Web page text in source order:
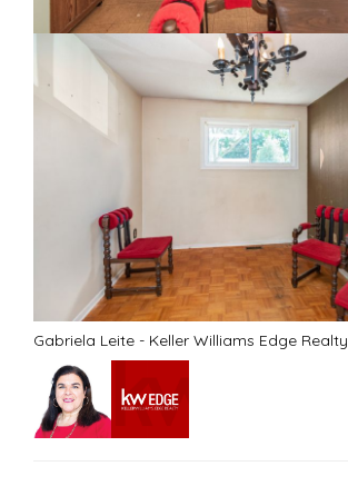
Gabriela Leite - Keller Williams Edge Realty